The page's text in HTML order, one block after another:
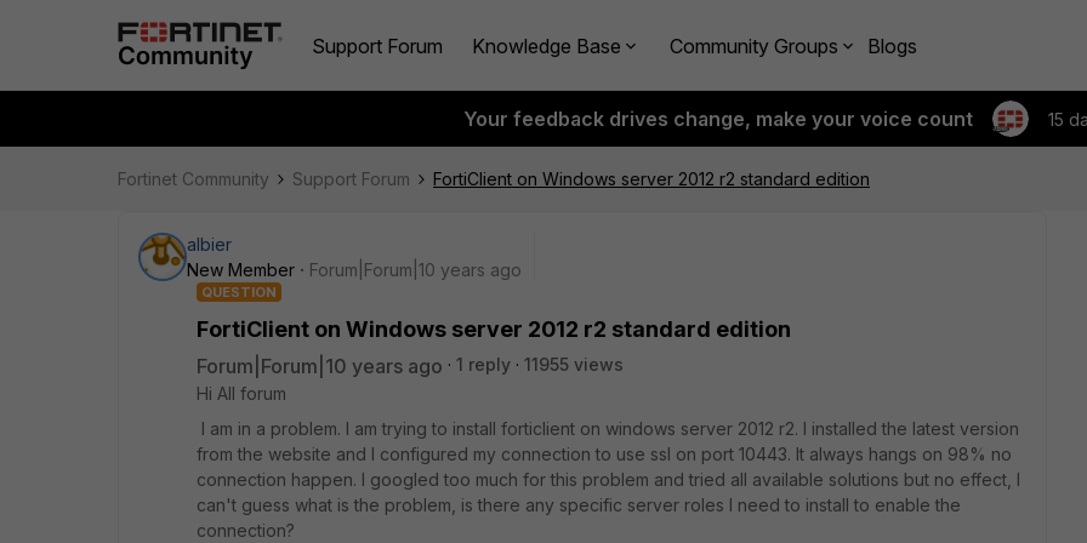
Support Forum Knowledge Base Community Groups Blogs
Your feedback drives change, make your voice count 15
Fortinet Community Support Forum FortiClient on Windows server 2012 r2 standard edition
albier
New Member
Forum|Forum|10 years ago
QUESTION
FortiClient on Windows server 2012 r2 standard edition
Forum|Forum|10 years ago 1 reply
11955 views
Hi All forum
I am in a problem. I am trying to install forticlient on windows server 2012 r2. I installed the latest version
from the website and I configured my connection to use ssl on port 10443. It always hangs on 98% no
connection happen. I googled too much for this problem and tried all available solutions but no effect, I
can't guess what is the problem, is there any specific server roles I need to install to enable the
connection?